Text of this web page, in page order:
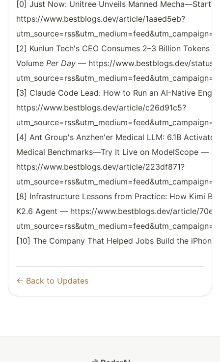
[0] Just Now: Unitree Unveils Manned
https://www.bestblogs.dev/article/1aaed5eb?
[2] Kunlun Tech's CEO Consumes 2–3 Billion Tokens
Volume Per Day — https://www.bestblogs.dev/status/
[3] Claude Code Lead: How to Run an AI-Native
https://www.bestblogs.dev/article/c26d91c5?
[4] Ant Group's Anzhen'er Medical LLM: 6.1B
Medical Benchmarks—Try It Live on ModelScope —
https://www.bestblogs.dev/article/223df871?
[8] Infrastructure Lessons from Practice: How Kimi
K2.6 Agent — https://www.bestblogs.dev/article/
[10] The Company That Helped Jobs Build the
← Back to Updates